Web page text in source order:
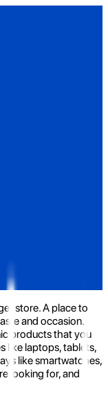
store. A place to
and occasion.
products that you
like laptops, tablets,
like smartwatches,
looking for, and